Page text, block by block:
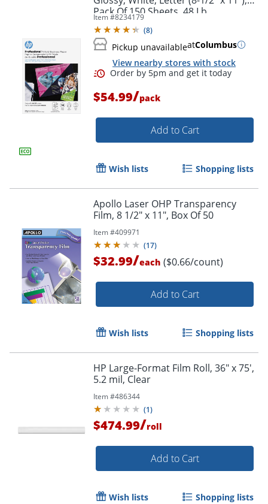
Order by 5pm and get it
Pack Of 150 Sheets, 48 Lb
Item #8234179
(8)
Pickup unavailableatColumbus
View nearby stores with stock
$54.99/pack
Add to Cart
Wish lists Shopping lists
Apollo Laser OHP Transparency
Film, 8 1/2" x 11", Box Of 50
Item #409971
(17)
$32.99/each ($0.66/count)
Add to Cart
Wish lists Shopping lists
HP Large-Format Film Roll, 36" x 75',
5.2 mil, Clear
Item #486344
(1)
$474.99/roll
Add to Cart
Wish lists Shopping lists